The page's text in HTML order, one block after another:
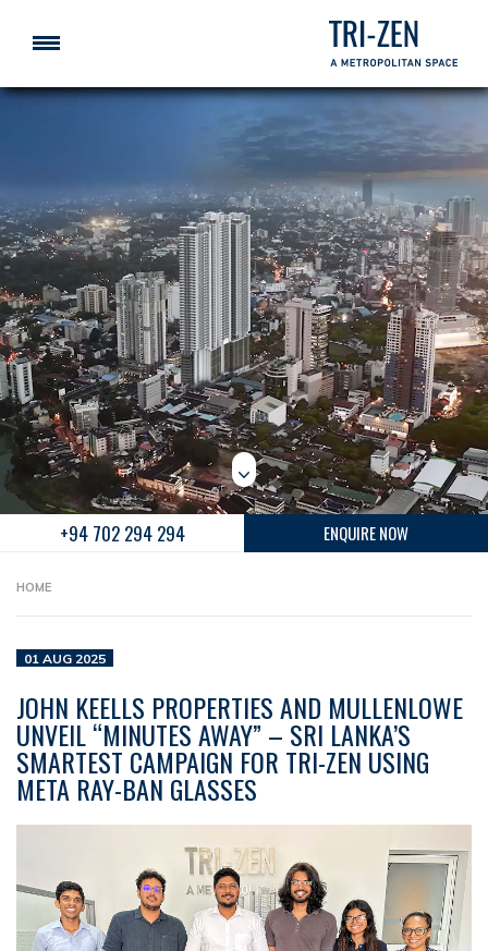
+94 702 294 294 ENQUIRE NOW
HOME
01 AUG 2025
JOHN KEELLS PROPERTIES AND MULLENLOWE
UNVEIL “MINUTES AWAY” – SRI LANKA’S
SMARTEST CAMPAIGN FOR TRI-ZEN USING
META RAY-BAN GLASSES